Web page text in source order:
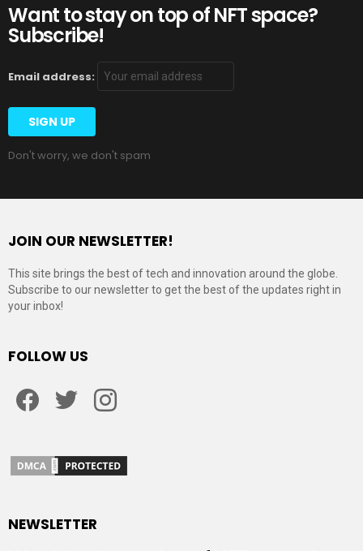
Want to stay on top of NFT space?
Subscribe!
Email address:
Don't worry, we don't spam
JOIN OUR NEWSLETTER!
This site brings the best of tech and innovation around the globe.
Subscribe to our newsletter to get the best of the updates right in
your inbox!
FOLLOW US
NEWSLETTER